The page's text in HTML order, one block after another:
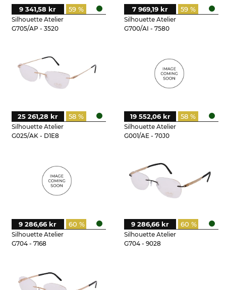
Silhouette Atelier
G705/AP - 3520
59 %
9 341,58 kr
Silhouette Atelier
G700/AI - 7580
59 %
7 969,19 kr
Silhouette Atelier
G025/AK - D1E8
58 %
25 261,28 kr
Silhouette Atelier
G001/AE - 70J0
58 %
19 552,06 kr
Silhouette Atelier
G704 - 7168
60 %
9 286,66 kr
Silhouette Atelier
G704 - 9028
60 %
9 286,66 kr